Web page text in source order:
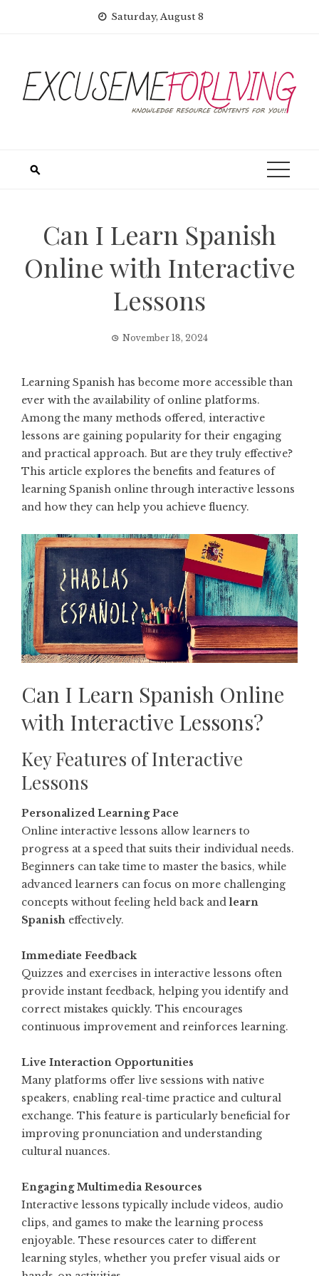
Saturday, August 8
Can I Learn Spanish
Online with Interactive
Lessons
November 18, 2024
Learning Spanish has become more accessible than
ever with the availability of online platforms.
Among the many methods offered, interactive
lessons are gaining popularity for their engaging
and practical approach. But are they truly effective?
This article explores the benefits and features of
learning Spanish online through interactive lessons
and how they can help you achieve fluency.
Can I Learn Spanish Online
with Interactive Lessons?
Key Features of Interactive
Lessons
Personalized Learning Pace
Online interactive lessons allow learners to
progress at a speed that suits their individual needs.
Beginners can take time to master the basics, while
advanced learners can focus on more challenging
concepts without feeling held back andlearn
Spanish effectively.
Immediate Feedback
Quizzes and exercises in interactive lessons often
provide instant feedback, helping you identify and
correct mistakes quickly. This encourages
continuous improvement and reinforces learning.
Live Interaction Opportunities
Many platforms offer live sessions with native
speakers, enabling real-time practice and cultural
exchange. This feature is particularly beneficial for
improving pronunciation and understanding
cultural nuances.
Engaging Multimedia Resources
Interactive lessons typically include videos, audio
clips, and games to make the learning process
enjoyable. These resources cater to different
learning styles, whether you prefer visual aids or